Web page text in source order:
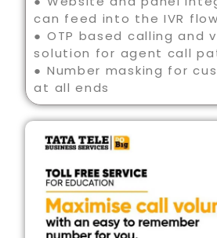
can feed into the IVR flow
● OTP based calling and
solution for agent call
● Number masking for
at all ends